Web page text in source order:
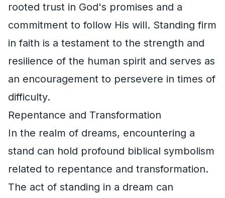
rooted trust in God's promises and a
commitment to follow His will. Standing firm
in faith is a testament to the strength and
resilience of the human spirit and serves as
an encouragement to persevere in times of
difficulty.
Repentance and Transformation
In the realm of dreams, encountering a
stand can hold profound biblical symbolism
related to repentance and transformation.
The act of standing in a dream can